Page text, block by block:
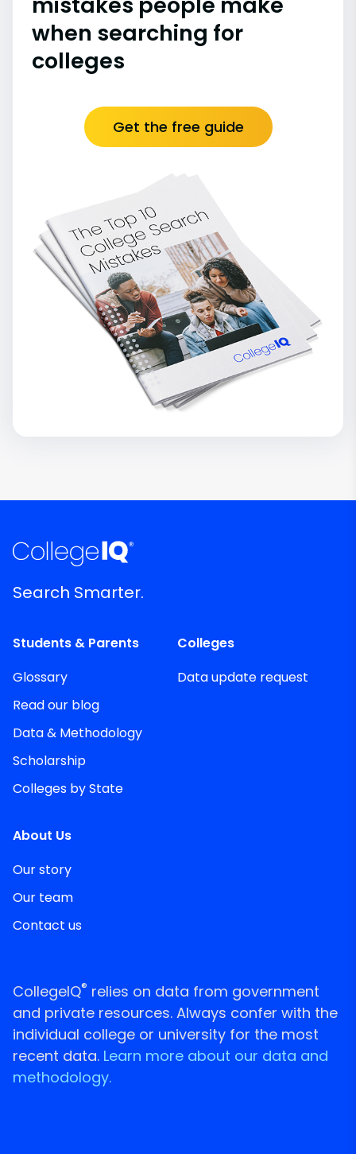
when searching for
colleges
Get the free guide
Search Smarter.
Students & Parents
Glossary
Read our blog
Data & Methodology
Scholarship
Colleges by State
Colleges
Data update request
About Us
Our story
Our team
Contact us
CollegeIQ® relies on data from government
and private resources. Always confer with the
individual college or university for the most
recent data. Learn more about our data and
methodology.